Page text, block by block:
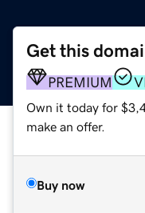
Get this
PREMIUM
Own it today for
make an offer.
Buy now